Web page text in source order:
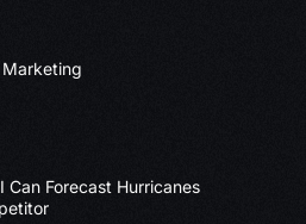
Can Forecast Hurricanes